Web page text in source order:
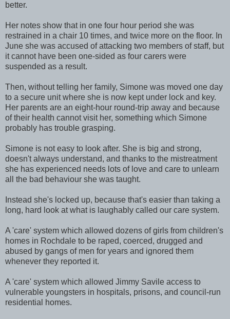
better.
Her notes show that in one four hour period she was
restrained in a chair 10 times, and twice more on the floor. In
June she was accused of attacking two members of staff, but
it cannot have been one-sided as four carers were
suspended as a result.
Then, without telling her family, Simone was moved one day
to a secure unit where she is now kept under lock and key.
Her parents are an eight-hour round-trip away and because
of their health cannot visit her, something which Simone
probably has trouble grasping.
Simone is not easy to look after. She is big and strong,
doesn't always understand, and thanks to the mistreatment
she has experienced needs lots of love and care to unlearn
all the bad behaviour she was taught.
Instead she's locked up, because that's easier than taking a
long, hard look at what is laughably called our care system.
A 'care' system which allowed dozens of girls from children's
homes in Rochdale to be raped, coerced, drugged and
abused by gangs of men for years and ignored them
whenever they reported it.
A 'care' system which allowed Jimmy Savile access to
vulnerable youngsters in hospitals, prisons, and council-run
residential homes.